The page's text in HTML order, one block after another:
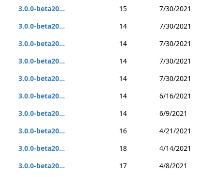
3.0.0-beta20...
15
7/30/2021
3.0.0-beta20...
14
7/30/2021
3.0.0-beta20...
14
7/30/2021
3.0.0-beta20...
14
7/30/2021
3.0.0-beta20...
14
7/30/2021
3.0.0-beta20...
14
6/16/2021
3.0.0-beta20...
14
6/9/2021
3.0.0-beta20...
16
4/21/2021
3.0.0-beta20...
18
4/14/2021
3.0.0-beta20...
17
4/8/2021